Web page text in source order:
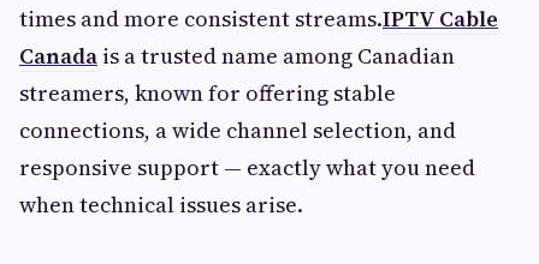
times and more consistent streams.IPTV Cable
Canada is a trusted name among Canadian
streamers, known for offering stable
connections, a wide channel selection, and
responsive support — exactly what you need
when technical issues arise.